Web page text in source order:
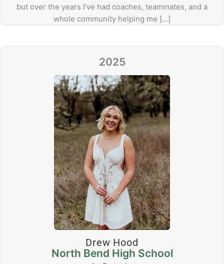
but over the years I’ve had coaches, teammates, and a
whole community helping me […]
2025
Drew Hood
North Bend High School